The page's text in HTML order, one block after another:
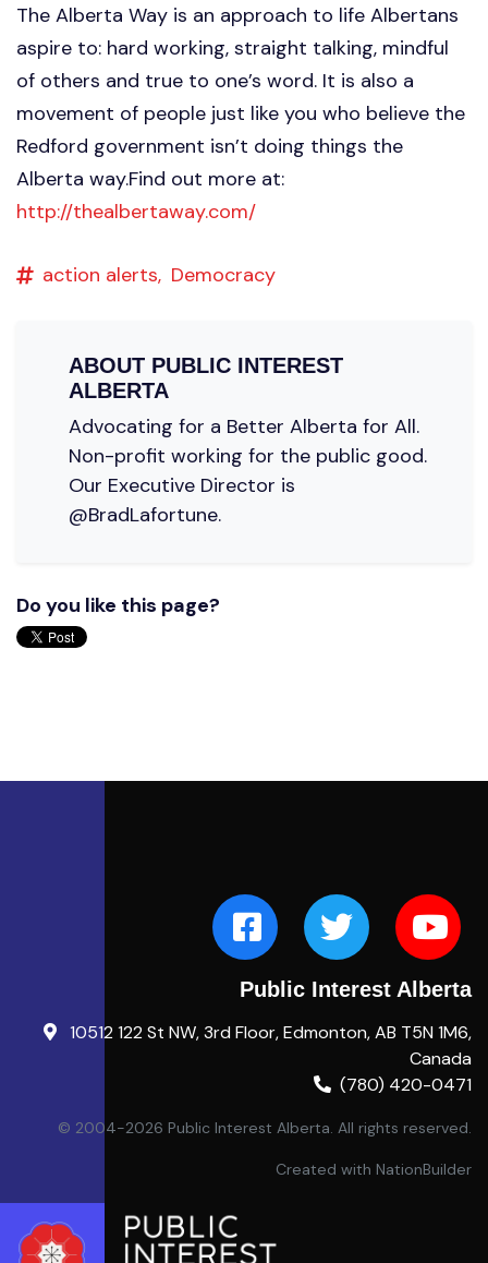
The Alberta Way is an approach to life Albertans
aspire to: hard working, straight talking, mindful
of others and true to one’s word. It is also a
movement of people just like you who believe the
Redford government isn’t doing things the
Alberta way.Find out more at:
http://thealbertaway.com/
action alerts, Democracy
ABOUT PUBLIC INTEREST
ALBERTA
Advocating for a Better Alberta for All.
Non-profit working for the public good.
Our Executive Director is
@BradLafortune.
Do you like this page?
Public Interest Alberta
10512 122 St NW, 3rd Floor, Edmonton, AB T5N 1M6,
Canada
(780) 420-0471
© 2004-2026 Public Interest Alberta. All rights reserved.
Created with NationBuilder